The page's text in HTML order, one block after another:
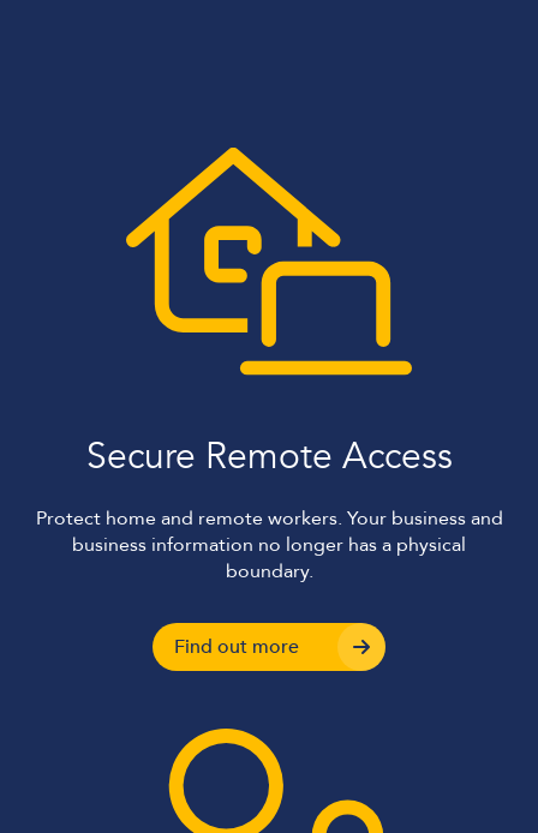
Secure Remote Access
Protect home and remote workers. Your business and
business information no longer has a physical
boundary.
Find out more